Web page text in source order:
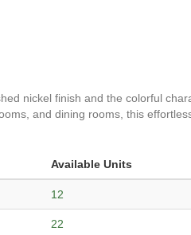
nickel finish and the colorful
and dining rooms, this
Available Units
12
22